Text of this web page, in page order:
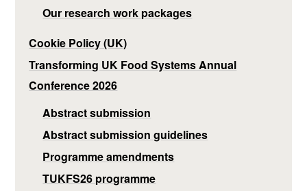
Our research work packages
Cookie Policy (UK)
Transforming UK Food Systems Annual
Conference 2026
Abstract submission
Abstract submission guidelines
Programme amendments
TUKFS26 programme